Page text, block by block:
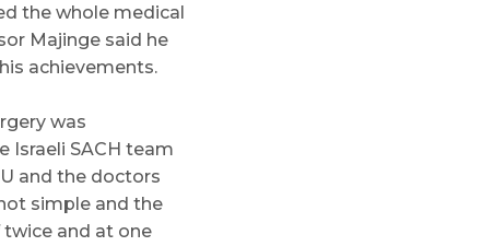
the whole medical
Majinge said he
achievements.
was
Israeli SACH team
and the doctors
simple and the
and at one